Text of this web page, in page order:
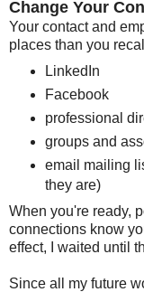
Change Your
Your contact and
places than you
LinkedIn
Facebook
professional
groups and
email mailing
they are)
When you're ready,
connections know
effect, I waited until
Since all my future